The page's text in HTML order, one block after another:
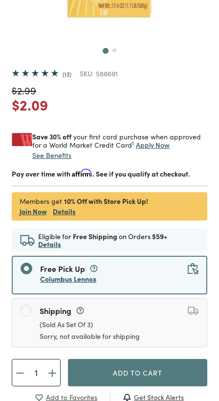
13 SKU: 588691
Price reduced from
$2.99to
Price reduced from
$2.09
Save 30% offyour first card purchase when approved
for a World Market Credit Card1 Apply Now
See Benefits
Pay over time withAffirm. See if you qualify at checkout.
Members get 10% Off with Store Pick Up!
Join Now
Details
Eligible for Free Shipping on Orders$59+
Details
Free Pick Up
Columbus Lennox
Shipping
(Sold As Set Of 3)
Sorry, not available for shipping
ADD TO CART
Add to Favorites Get Stock Alerts